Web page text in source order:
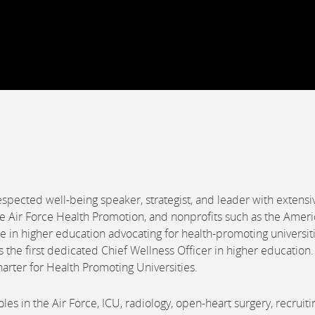
well-being speaker, strategist, and leader with
Force Health Promotion, and nonprofits such as the
in higher education advocating for health-promoting
first dedicated Chief Wellness Officer in higher education.
for Health Promoting Universities.
in the Air Force, ICU, radiology, open-heart surgery,